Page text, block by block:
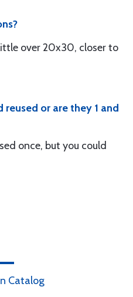
over 20x30, closer to
reused or are they 1 and
once, but you could
Catalog